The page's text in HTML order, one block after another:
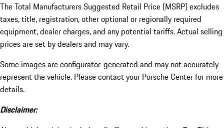
The Total Manufacturers Suggested Retail Price (MSRP) excludes
taxes, title, registration, other optional or regionally required
equipment, dealer charges, and any potential tariffs. Actual selling
prices are set by dealers and may vary.
Some images are configurator-generated and may not accurately
represent the vehicle. Please contact your Porsche Center for more
details.
Disclaimer: